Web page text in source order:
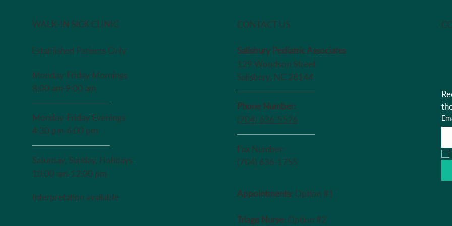
WALK-IN SICK CLINIC
Established Patients Only
Monday-Friday Mornings
8:00 am-9:00 am
Monday-Friday Evenings
4:30 pm-6:00 pm
Saturday, Sunday, Holidays
10:00 am-12:00 pm
Interpretation available
CONTACT US
Salisbury Pediatric Associates
129 Woodson Street
Salisbury, NC 28144
Phone Number:
(704) 636-5576
Fax Number:
(704) 636-1755
Appointments: Option #1
Triage Nurse: Option #2